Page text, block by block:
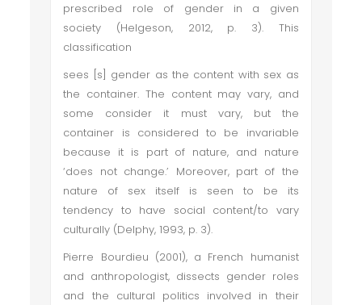
prescribed role of gender in a given
society (Helgeson, 2012, p. 3). This
classification
sees [s] gender as the content with sex as
the container. The content may vary, and
some consider it must vary, but the
container is considered to be invariable
because it is part of nature, and nature
‘does not change.’ Moreover, part of the
nature of sex itself is seen to be its
tendency to have social content/to vary
culturally (Delphy, 1993, p. 3).
Pierre Bourdieu (2001), a French humanist
and anthropologist, dissects gender roles
and the cultural politics involved in their